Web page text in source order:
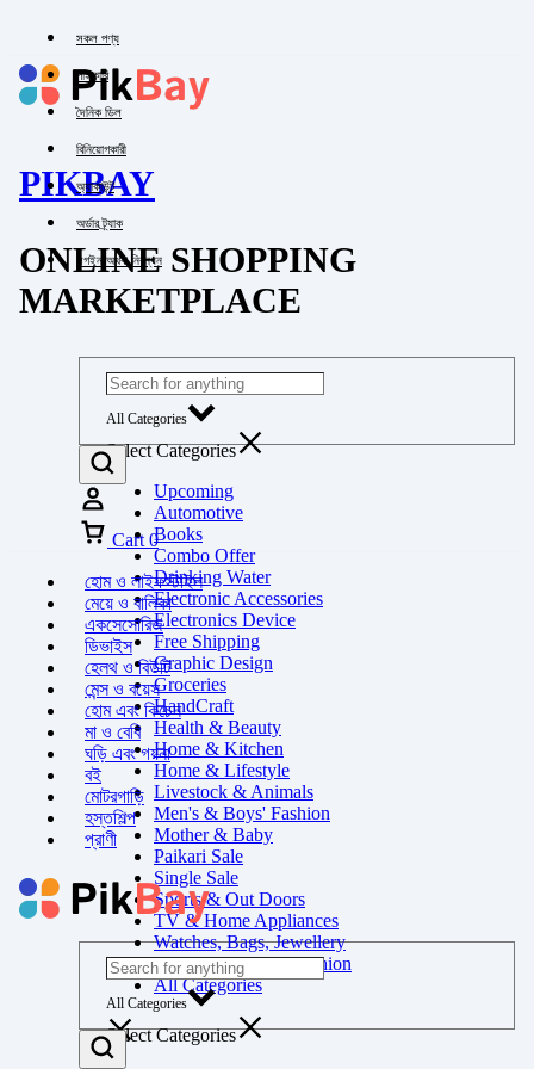
সকল পণ্য
পাইকারি
দৈনিক ডিল
বিনিয়োগকারী
অ্যাকাউন্ট
অর্ডার ট্র্যাক
লগইন অথবা নিবন্ধন
PIKBAY
ONLINE SHOPPING
MARKETPLACE
All Categories
Select Categories
Upcoming
Automotive
Books
Combo Offer
Drinking Water
Electronic Accessories
Electronics Device
Free Shipping
Graphic Design
Groceries
HandCraft
Health & Beauty
Home & Kitchen
Home & Lifestyle
Livestock & Animals
Men's & Boys' Fashion
Mother & Baby
Paikari Sale
Single Sale
Sports & Out Doors
TV & Home Appliances
Watches, Bags, Jewellery
Women's & Girls' Fashion
All Categories
Cart 0
হোম ও লাইফস্টাইল
মেয়ে ও বালিকা
একসেসোরিজ
ডিভাইস
হেলথ ও বিউটি
মেন্স ও বয়েস
হোম এবং কিচেন
মা ও বেবি
ঘড়ি এবং গয়না
বই
মোটরগাড়ি
হস্তশিল্প
প্রাণী
All Categories
Select Categories